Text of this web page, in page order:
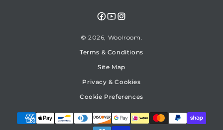
Facebook
YouTubeInstagram
© 2026, Woolroom
Terms & Conditions
Site Map
Privacy & Cookies
Cookie Preferences